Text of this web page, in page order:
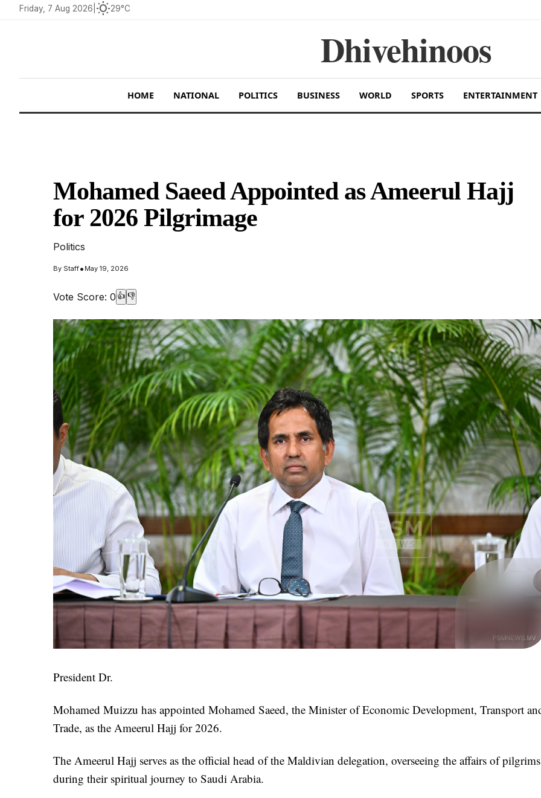
Friday, 7 Aug 2026 wb_sunny29°C
Dhivehinoos
HOME NATIONAL POLITICS BUSINESS WORLD SPORTS ENTERTAINMENT
Mohamed Saeed Appointed as Ameerul Hajj
for 2026 Pilgrimage
Politics
By Staff• May 19, 2026
Vote Score: 0 👍 👎
President Dr.
Mohamed Muizzu has appointed Mohamed Saeed, the Minister of Economic Development, Transport
Trade, as the Ameerul Hajj for 2026.
The Ameerul Hajj serves as the official head of the Maldivian delegation, overseeing the affairs of pilgrims
during their spiritual journey to Saudi Arabia.